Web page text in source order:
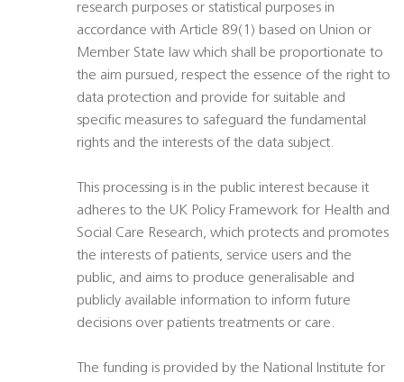
research purposes or statistical purposes in
accordance with Article 89(1) based on Union or
Member State law which shall be proportionate to
the aim pursued, respect the essence of the right to
data protection and provide for suitable and
specific measures to safeguard the fundamental
rights and the interests of the data subject.
This processing is in the public interest because it
adheres to the UK Policy Framework for Health and
Social Care Research, which protects and promotes
the interests of patients, service users and the
public, and aims to produce generalisable and
publicly available information to inform future
decisions over patients treatments or care.
The funding is provided by the National Institute for